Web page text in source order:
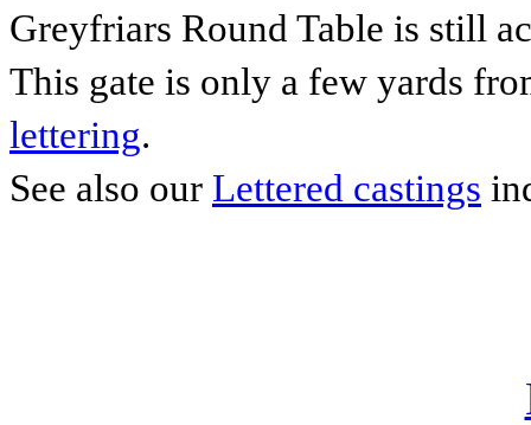
Greyfriars Round Table is still
This gate is only a few yards
lettering.
See also our Lettered castings